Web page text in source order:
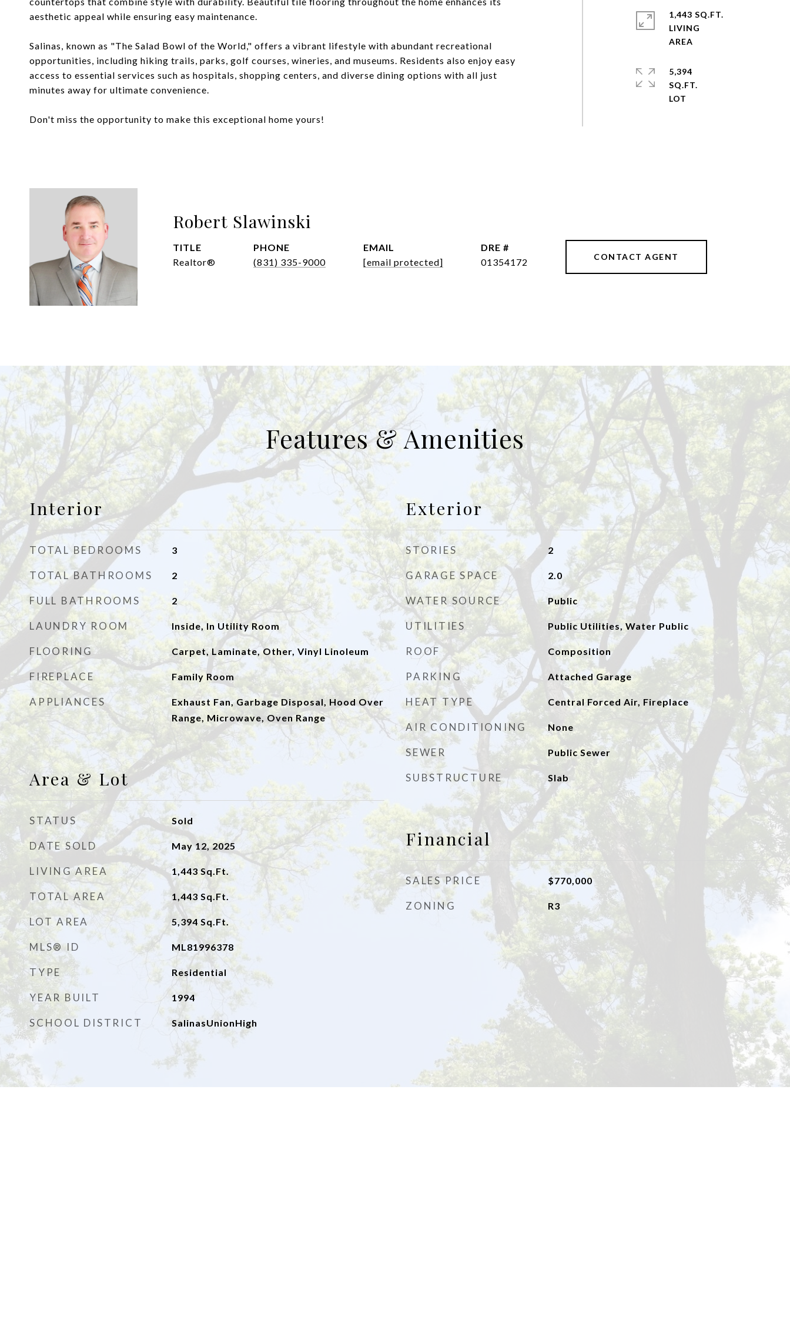
aesthetic appeal while ensuring easy maintenance.
Salinas, known as "The Salad Bowl of the World," offers a vibrant lifestyle with abundant recreational
opportunities, including hiking trails, parks, golf courses, wineries, and museums. Residents also enjoy easy
access to essential services such as hospitals, shopping centers, and diverse dining options with all just
minutes away for ultimate convenience.
Don't miss the opportunity to make this exceptional home yours!
1,443 SQ.FT.
LIVING
5,394
SQ.FT.
Robert Slawinski
TITLE
Realtor®
PHONE
(831) 335-9000
EMAIL
[email protected]
DRE #
01354172
CONTACT AGENT
Features & Amenities
Interior
TOTAL BEDROOMS 3
TOTAL BATHROOMS 2
FULL BATHROOMS 2
LAUNDRY ROOM Inside, In Utility Room
FLOORING Carpet, Laminate, Other, Vinyl Linoleum
FIREPLACE Family Room
APPLIANCES
Exhaust Fan, Garbage Disposal, Hood Over
Range, Microwave, Oven Range
Area & Lot
STATUS Sold
DATE SOLD May 12, 2025
LIVING AREA 1,443Sq.Ft.
TOTAL AREA 1,443 Sq.Ft.
LOT AREA 5,394 Sq.Ft.
MLS® ID ML81996378
TYPE Residential
YEAR BUILT 1994
SCHOOL DISTRICT SalinasUnionHigh
Exterior
STORIES 2
GARAGE SPACE 2.0
WATER SOURCE Public
UTILITIES Public Utilities, Water Public
ROOF Composition
PARKING Attached Garage
HEAT TYPE Central Forced Air, Fireplace
AIR CONDITIONING None
SEWER Public Sewer
SUBSTRUCTURE Slab
Financial
SALES PRICE $770,000
ZONING R3